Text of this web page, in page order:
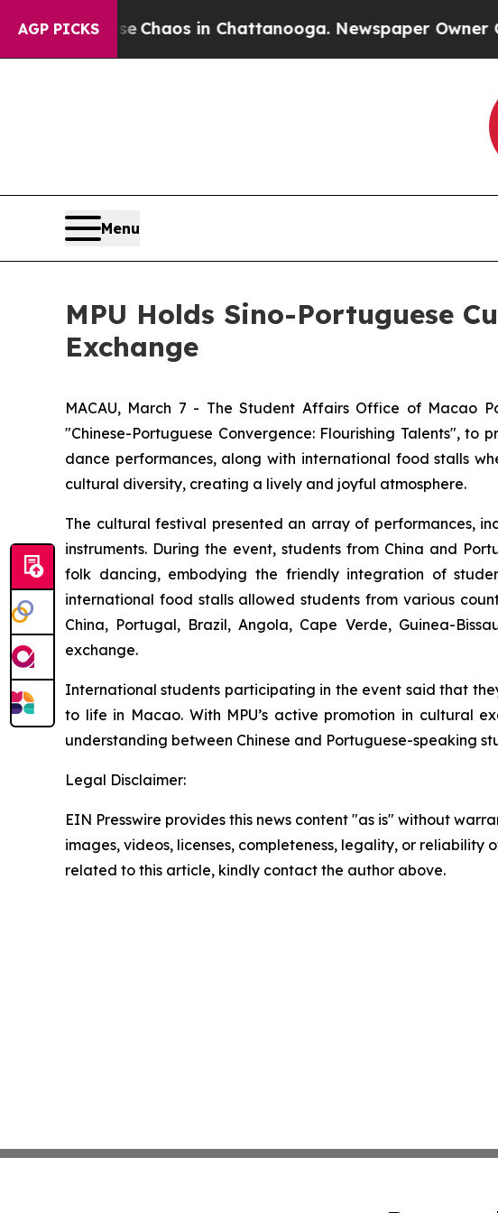
AGP PICKS
Collapse Chaos in Chattanooga. Newspaper Owner
Menu
MPU Holds Sino-Portuguese
Exchange
MACAU, March 7 - The Student Affairs Office of Macao
"Chinese-Portuguese Convergence: Flourishing Talents",
dance performances, along with international food stalls
cultural diversity, creating a lively and joyful atmosphere.
The cultural festival presented an array of performances,
instruments. During the event, students from China and
folk dancing, embodying the friendly integration of
international food stalls allowed students from various
China, Portugal, Brazil, Angola, Cape Verde, Guinea-
exchange.
International students participating in the event said that
to life in Macao. With MPU’s active promotion in cultural
understanding between Chinese and Portuguese-speaking
Legal Disclaimer:
EIN Presswire provides this news content "as is" without
images, videos, licenses, completeness, legality, or
related to this article, kindly contact the author above.